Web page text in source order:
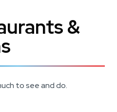
&
to see and do.